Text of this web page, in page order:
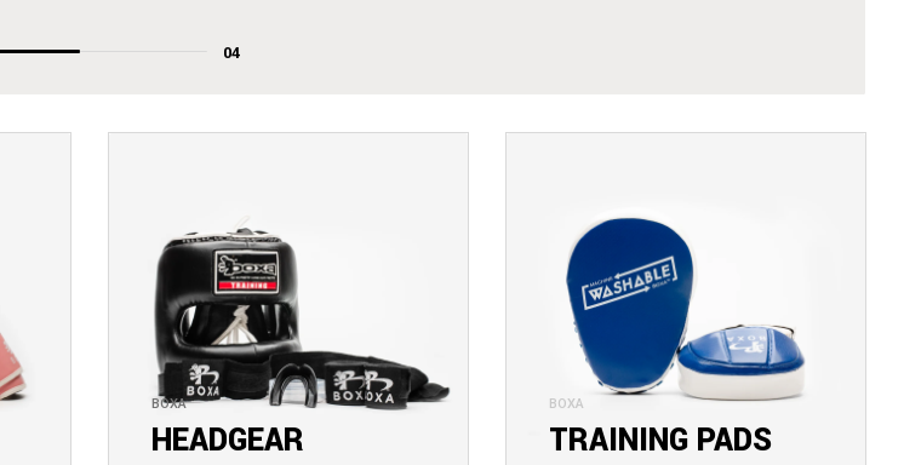
04
BOXA
HEADGEAR
EXPLORE COLLECTION
BOXA
TRAINING PADS
EXPLORE COLLECTION